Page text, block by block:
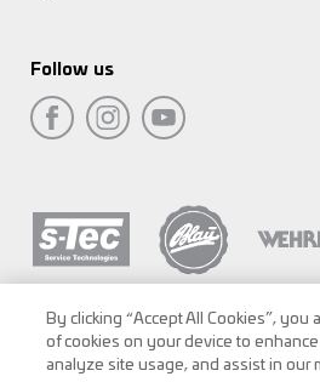
Follow us
By clicking “Accept All Cookies”,
of cookies on your device to
analyze site usage, and assist in our